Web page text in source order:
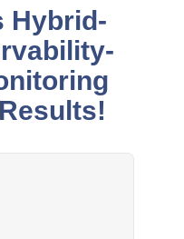
Hybrid-